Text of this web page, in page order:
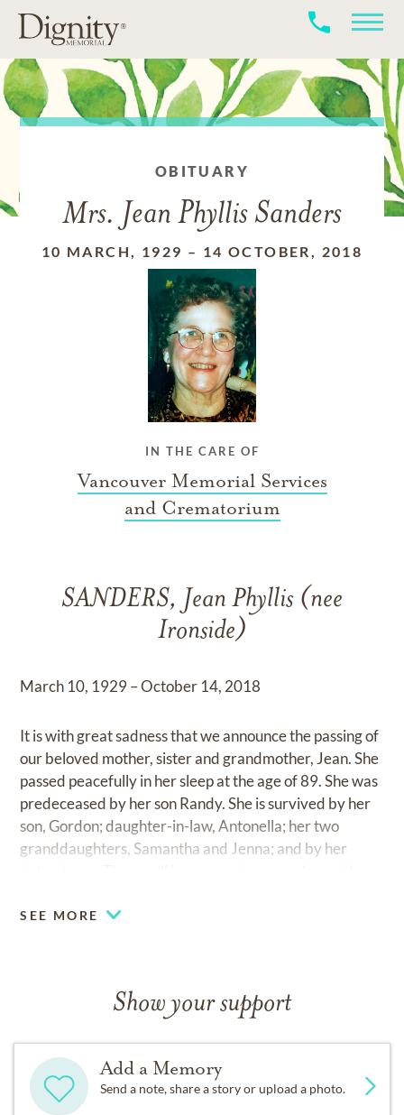
OBITUARY
Mrs. Jean Phyllis Sanders
10 MARCH, 1929 – 14 OCTOBER, 2018
IN THE CARE OF
Vancouver Memorial Services
and Crematorium
SANDERS, Jean Phyllis (nee
Ironside)
March 10, 1929 – October 14, 2018
It is with great sadness that we announce the passing of
our beloved mother, sister and grandmother, Jean. She
passed peacefully in her sleep at the age of 89. She was
predeceased by her son Randy. She is survived by her
son, Gordon; daughter-in-law, Antonella; her two
granddaughters, Samantha and Jenna; and by her
SEE MORE
Show your support
Add a Memory
Send a note, share a story or upload a photo.